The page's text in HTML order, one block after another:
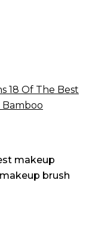
makeup
brush